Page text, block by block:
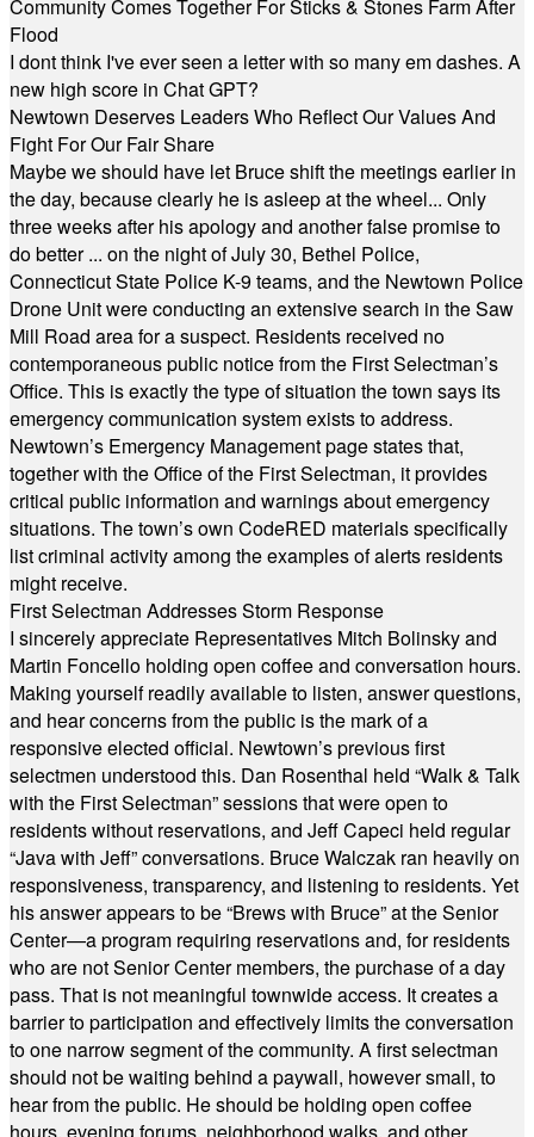
Community Comes Together For Sticks & Stones Farm After
Flood
I dont think I've ever seen a letter with so many em dashes. A
new high score in Chat GPT?
Newtown Deserves Leaders Who Reflect Our Values And
Fight For Our Fair Share
Maybe we should have let Bruce shift the meetings earlier in
the day, because clearly he is asleep at the wheel... Only
three weeks after his apology and another false promise to
do better ... on the night of July 30, Bethel Police,
Connecticut State Police K-9 teams, and the Newtown Police
Drone Unit were conducting an extensive search in the Saw
Mill Road area for a suspect. Residents received no
contemporaneous public notice from the First Selectman’s
Office. This is exactly the type of situation the town says its
emergency communication system exists to address.
Newtown’s Emergency Management page states that,
together with the Office of the First Selectman, it provides
critical public information and warnings about emergency
situations. The town’s own CodeRED materials specifically
list criminal activity among the examples of alerts residents
might receive.
First Selectman Addresses Storm Response
I sincerely appreciate Representatives Mitch Bolinsky and
Martin Foncello holding open coffee and conversation hours.
Making yourself readily available to listen, answer questions,
and hear concerns from the public is the mark of a
responsive elected official. Newtown’s previous first
selectmen understood this. Dan Rosenthal held “Walk & Talk
with the First Selectman” sessions that were open to
residents without reservations, and Jeff Capeci held regular
“Java with Jeff” conversations. Bruce Walczak ran heavily on
responsiveness, transparency, and listening to residents. Yet
his answer appears to be “Brews with Bruce” at the Senior
Center—a program requiring reservations and, for residents
who are not Senior Center members, the purchase of a day
pass. That is not meaningful townwide access. It creates a
barrier to participation and effectively limits the conversation
to one narrow segment of the community. A first selectman
should not be waiting behind a paywall, however small, to
hear from the public. He should be holding open coffee